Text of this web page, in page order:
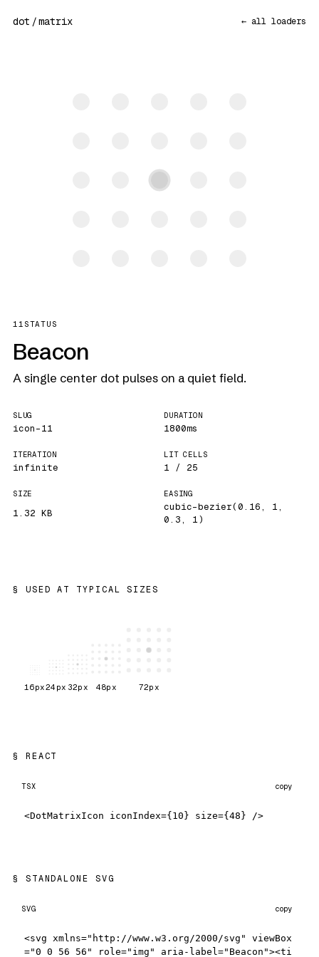
dot /matrix ← all loaders
11 STATUS
Beacon
A single center dot pulses on a quiet field.
SLUG
icon-11
DURATION
1800ms
ITERATION
infinite
LIT CELLS
1 / 25
SIZE
1.32 KB
EASING
cubic-bezier(0.16, 1,
0.3, 1)
USED AT TYPICAL SIZES
16px24 px 32px 48px 72px
REACT
TSX copy
<DotMatrixIcon iconIndex={10} size={48} />
STANDALONE SVG
SVG copy
<svg xmlns="http://www.w3.org/2000/svg" viewBox
="0 0 56 56" role="img" aria-label="Beacon"><ti